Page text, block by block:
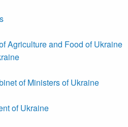
Agriculture and Food of Ukraine
of Ministers of Ukraine
of Ukraine